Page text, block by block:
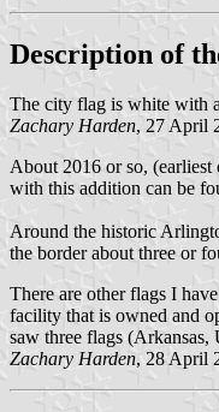
Description of
The city flag is white with
Zachary Harden, 27 April
About 2016 or so,
with this addition can be
Around the historic
the border about three or
There are other flags I
facility that is owned and
saw three flags
Zachary Harden, 28 April